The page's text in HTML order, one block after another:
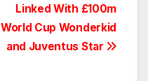
Linked With £100m
World Cup Wonderkid
and Juventus Star